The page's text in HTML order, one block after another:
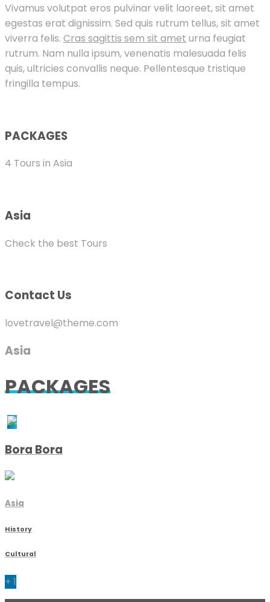
Vivamus volutpat eros pulvinar velit laoreet, sit amet
egestas erat dignissim. Sed quis rutrum tellus, sit amet
viverra felis. Cras sagittis sem sit amet urna feugiat
rutrum. Nam nulla ipsum, venenatis malesuada felis
quis, ultricies convallis neque. Pellentesque tristique
fringilla tempus.
PACKAGES
4 Tours in Asia
Asia
Check the best Tours
Contact Us
lovetravel@theme.com
Asia
PACKAGES
Bora Bora
Asia
History
Cultural
+ 1